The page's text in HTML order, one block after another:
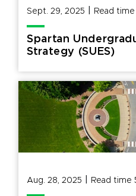
Sept. 29, 2025 Read
Spartan
Strategy (SUES)
Aug. 28, 2025 Read time